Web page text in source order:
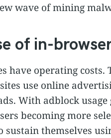
wave of mining
of in-
have operating
use online
With adblock
becoming more
sustain themselves